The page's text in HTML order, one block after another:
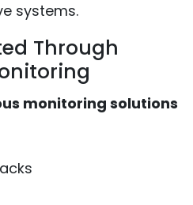
systems.
Through
monitoring solutions